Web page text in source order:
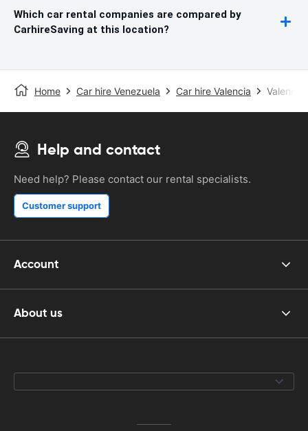
Which car rental companies are compared by
CarhireSaving at this location?
Home Car hire Venezuela Car hire Valencia Valencia
Help and contact
Need help? Please contact our rental specialists.
Customer support
Account
About us